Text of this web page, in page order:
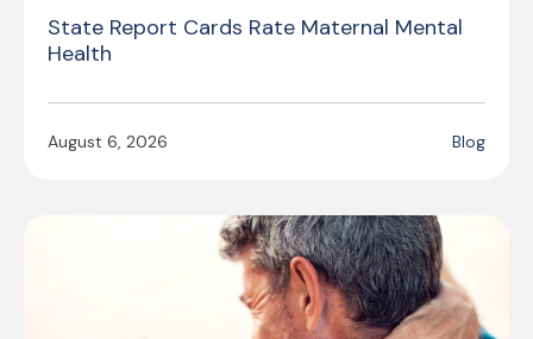
State Report Cards Rate Maternal Mental
Health
August 6, 2026 Blog